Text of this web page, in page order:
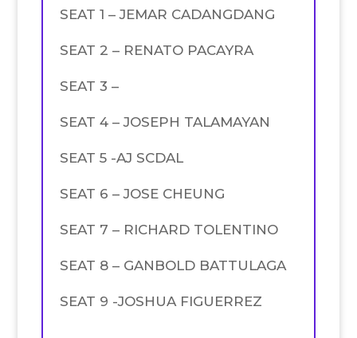
SEAT 1 – JEMAR CADANGDANG
SEAT 2 – RENATO PACAYRA
SEAT 3 –
SEAT 4 – JOSEPH TALAMAYAN
SEAT 5 -AJ SCDAL
SEAT 6 – JOSE CHEUNG
SEAT 7 – RICHARD TOLENTINO
SEAT 8 – GANBOLD BATTULAGA
SEAT 9 -JOSHUA FIGUERREZ